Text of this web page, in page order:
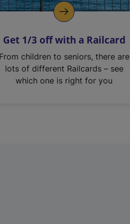
Get 1/3 off with a Railcard
From children to seniors, there are
lots of different Railcards – see
which one is right for you